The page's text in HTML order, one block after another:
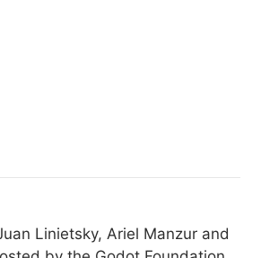
Linietsky, Ariel Manzur and